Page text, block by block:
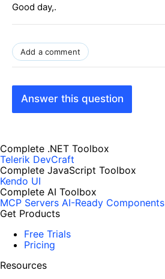
Good day,.
Add a comment
Answer this question
Complete .NET Toolbox
Telerik DevCraft
Complete JavaScript Toolbox
Kendo UI
Complete AI Toolbox
MCP Servers AI-Ready Components
Get Products
Free Trials
Pricing
Resources